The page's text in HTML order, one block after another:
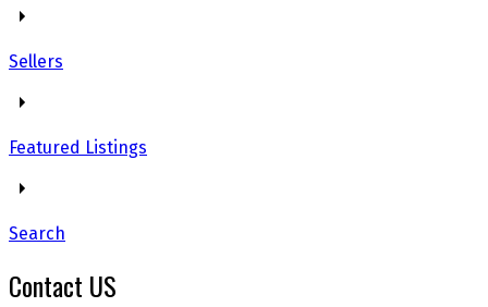
Sellers
Featured Listings
Search
Contact US